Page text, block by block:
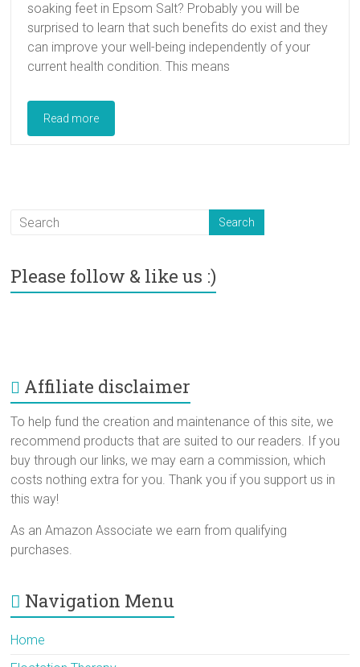
soaking feet in Epsom Salt? Probably you will be
surprised to learn that such benefits do exist and they
can improve your well-being independently of your
current health condition. This means
Read more
Please follow & like us :)
Affiliate disclaimer
To help fund the creation and maintenance of this site, we
recommend products that are suited to our readers. If you
buy through our links, we may earn a commission, which
costs nothing extra for you. Thank you if you support us in
this way!
As an Amazon Associate we earn from qualifying
purchases.
Navigation Menu
Home